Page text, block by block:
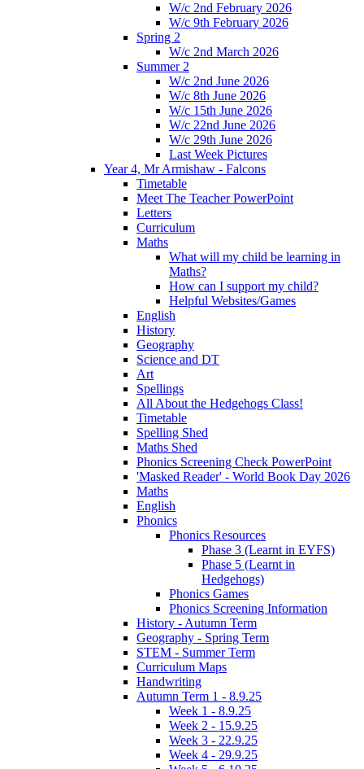
W/c 2nd February 2026
W/c 9th February 2026
Spring 2
W/c 2nd March 2026
Summer 2
W/c 2nd June 2026
W/c 8th June 2026
W/c 15th June 2026
W/c 22nd June 2026
W/c 29th June 2026
Last Week Pictures
Year 4, Mr Armishaw - Falcons
Timetable
Meet The Teacher PowerPoint
Letters
Curriculum
Maths
What will my child be learning in
Maths?
How can I support my child?
Helpful Websites/Games
English
History
Geography
Science and DT
Art
Spellings
All About the Hedgehogs Class!
Timetable
Spelling Shed
Maths Shed
Phonics Screening Check PowerPoint
'Masked Reader' - World Book Day 2026
Maths
English
Phonics
Phonics Resources
Phase 3 (Learnt in EYFS)
Phase 5 (Learnt in
Hedgehogs)
Phonics Games
Phonics Screening Information
History - Autumn Term
Geography - Spring Term
STEM - Summer Term
Curriculum Maps
Handwriting
Autumn Term 1 - 8.9.25
Week 1 - 8.9.25
Week 2 - 15.9.25
Week 3 - 22.9.25
Week 4 - 29.9.25